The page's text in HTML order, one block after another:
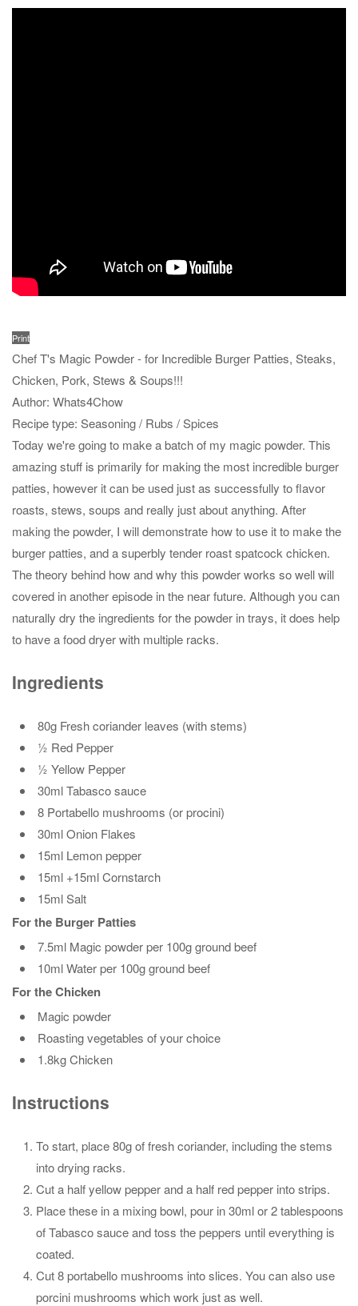
Print
Chef T's Magic Powder - for Incredible Burger Patties, Steaks,
Chicken, Pork, Stews & Soups!!!
Author: Whats4Chow
Recipe type: Seasoning / Rubs / Spices
Today we're going to make a batch of my magic powder. This
amazing stuff is primarily for making the most incredible burger
patties, however it can be used just as successfully to flavor
roasts, stews, soups and really just about anything. After
making the powder, I will demonstrate how to use it to make the
burger patties, and a superbly tender roast spatcock chicken.
The theory behind how and why this powder works so well will
covered in another episode in the near future. Although you can
naturally dry the ingredients for the powder in trays, it does help
to have a food dryer with multiple racks.
Ingredients
80g Fresh coriander leaves (with stems)
½ Red Pepper
½ Yellow Pepper
30ml Tabasco sauce
8 Portabello mushrooms (or procini)
30ml Onion Flakes
15ml Lemon pepper
15ml +15ml Cornstarch
15ml Salt
For the Burger Patties
7.5ml Magic powder per 100g ground beef
10ml Water per 100g ground beef
For the Chicken
Magic powder
Roasting vegetables of your choice
1.8kg Chicken
Instructions
To start, place 80g of fresh coriander, including the stems
into drying racks.
Cut a half yellow pepper and a half red pepper into strips.
Place these in a mixing bowl, pour in 30ml or 2 tablespoons
of Tabasco sauce and toss the peppers until everything is
coated.
Cut 8 portabello mushrooms into slices. You can also use
porcini mushrooms which work just as well.